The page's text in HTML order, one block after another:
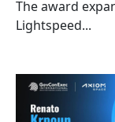
The award
Lightspeed...